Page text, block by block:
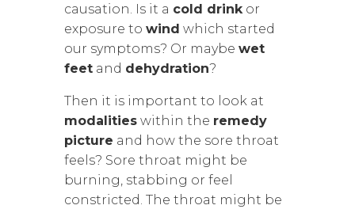
causation. Is it a cold drinkor
exposure to wind which started
our symptoms? Or maybe wet
feetand dehydration?
Then it is important to look at
modalitieswithin the remedy
picture and how the sore throat
feels? Sore throat might be
burning, stabbing or feel
constricted. The throat might be